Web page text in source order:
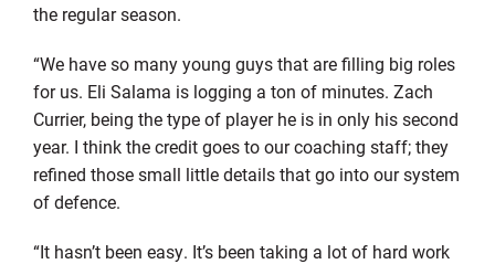
the regular season.
“We have so many young guys that are filling big roles
for us. Eli Salama is logging a ton of minutes. Zach
Currier, being the type of player he is in only his second
year. I think the credit goes to our coaching staff; they
refined those small little details that go into our system
of defence.
“It hasn’t been easy. It’s been taking a lot of hard work